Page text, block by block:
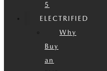
5
ELECTRIFIED
Why
Buy
an